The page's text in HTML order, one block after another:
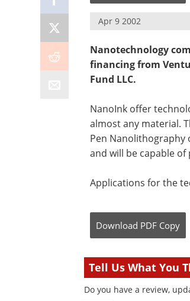
Apr 9 2002
Nanotechnology
financing from
Fund LLC.
NanoInk offer
almost any material.
Pen Nanolithography
and will be capable
Applications for the
Download PDF Copy
Tell Us What You
Do you have a review,